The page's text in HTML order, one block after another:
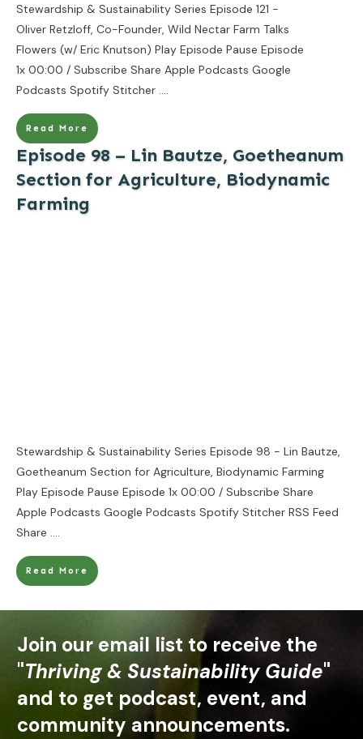
Stewardship & Sustainability Series Episode 121 -
Oliver Retzloff, Co-Founder, Wild Nectar Farm Talks
Flowers (w/ Eric Knutson) Play Episode Pause Episode
1x 00:00 / Subscribe Share Apple Podcasts Google
Podcasts Spotify Stitcher ....
Read More
Episode 98 – Lin Bautze, Goetheanum
Section for Agriculture, Biodynamic
Farming
Stewardship & Sustainability Series Episode 98 - Lin Bautze,
Goetheanum Section for Agriculture, Biodynamic Farming
Play Episode Pause Episode 1x 00:00 / Subscribe Share
Apple Podcasts Google Podcasts Spotify Stitcher RSS Feed
Share ....
Read More
Join our email list to receive the
"Thriving & Sustainability Guide"
and to get podcast, event, and
community announcements.